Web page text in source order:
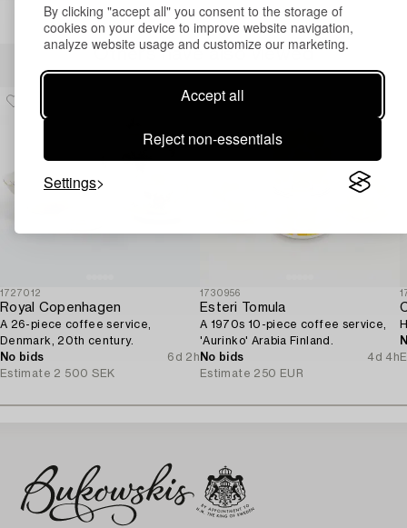
By clicking "accept all" you consent to the storage of
cookies on your device to improve website navigation,
analyze website usage and customize our marketing.
Accept all
Reject non-essentials
Settings
Others have also viewed
1727012
Royal Copenhagen
A 26-piece coffee service,
Denmark, 20th century.
No bids
6d 2h
Estimate 2 500 SEK
1730956
Esteri Tomula
A 1970s 10-piece coffee service,
'Aurinko' Arabia Finland.
No bids
4d 4h
Estimate 250 EUR